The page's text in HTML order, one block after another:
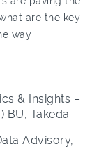
are the key
way
& Insights –
BU, Takeda
Advisory,